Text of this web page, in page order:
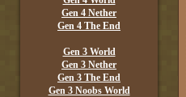
Gen 4 Nether
Gen 4 The End
Gen 3 World
Gen 3 Nether
Gen 3 The End
Gen 3 Noobs World